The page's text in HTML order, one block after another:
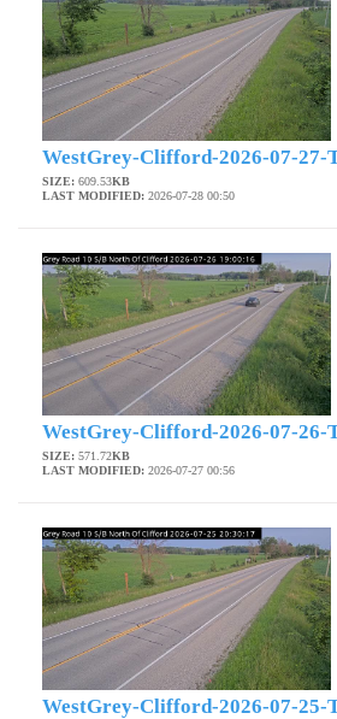
WestGrey-Clifford-2026-07-27-
SIZE: 609.53KB
LAST MODIFIED: 2026-07-28 00:50
WestGrey-Clifford-2026-07-26-
SIZE: 571.72KB
LAST MODIFIED: 2026-07-27 00:56
WestGrey-Clifford-2026-07-25-